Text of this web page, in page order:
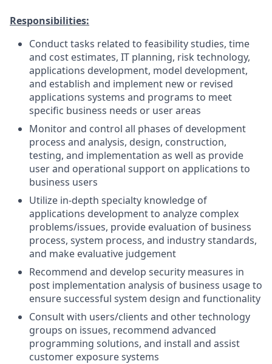
Responsibilities:
Conduct tasks related to feasibility studies, time
and cost estimates, IT planning, risk technology,
applications development, model development,
and establish and implement new or revised
applications systems and programs to meet
specific business needs or user areas
Monitor and control all phases of development
process and analysis, design, construction,
testing, and implementation as well as provide
user and operational support on applications to
business users
Utilize in-depth specialty knowledge of
applications development to analyze complex
problems/issues, provide evaluation of business
process, system process, and industry standards,
and make evaluative judgement
Recommend and develop security measures in
post implementation analysis of business usage to
ensure successful system design and functionality
Consult with users/clients and other technology
groups on issues, recommend advanced
programming solutions, and install and assist
customer exposure systems